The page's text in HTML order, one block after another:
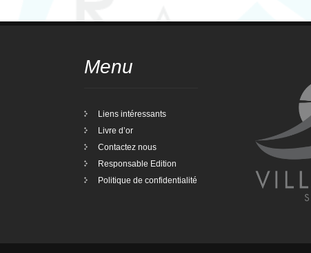
Menu
Liens intéressants
Livre d’or
Contactez nous
Responsable Edition
Politique de confidentialité